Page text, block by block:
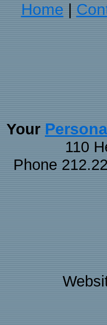
Home
Your
110
Phone